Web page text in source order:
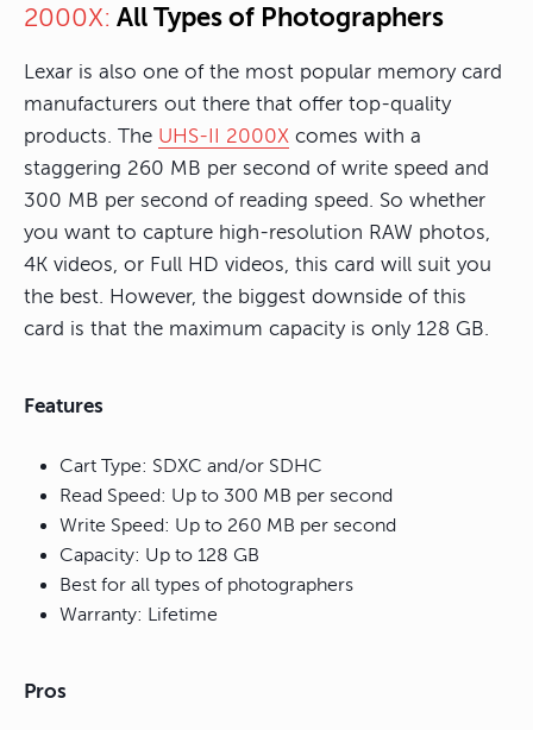
2000X: All Types of Photographers
Lexar is also one of the most popular memory card
manufacturers out there that offer top-quality
products. The UHS-II 2000X comes with a
staggering 260 MB per second of write speed and
300 MB per second of reading speed. So whether
you want to capture high-resolution RAW photos,
4K videos, or Full HD videos, this card will suit you
the best. However, the biggest downside of this
card is that the maximum capacity is only 128 GB.
Features
Cart Type: SDXC and/or SDHC
Read Speed: Up to 300 MB per second
Write Speed: Up to 260 MB per second
Capacity: Up to 128 GB
Best for all types of photographers
Warranty: Lifetime
Pros